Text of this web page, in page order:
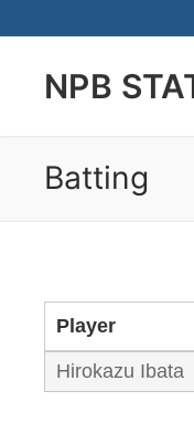
contentNPB
Batting
Player
Hirokazu Ibata